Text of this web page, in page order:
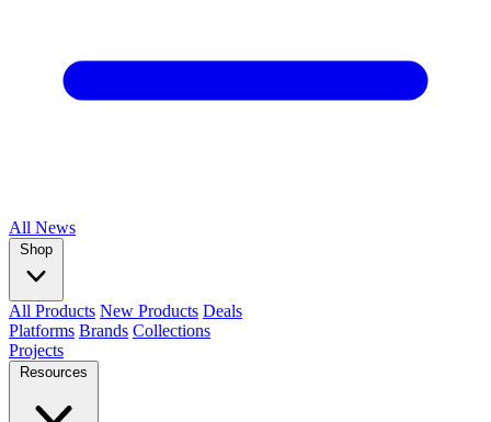
All News
Shop
All Products New Products Deals
Platforms Brands Collections
Projects
Resources